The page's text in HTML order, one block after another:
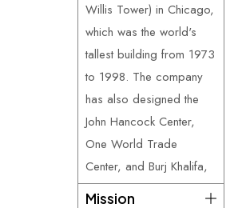
Willis Tower) in Chicago,
which was the world's
tallest building from 1973
to 1998. The company
has also designed the
John Hancock Center,
One World Trade
Center, and Burj Khalifa,
Mission